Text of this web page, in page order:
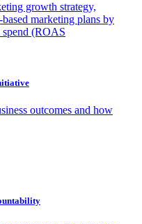
growth strategy,
marketing plans by
spend (ROAS
outcomes and how